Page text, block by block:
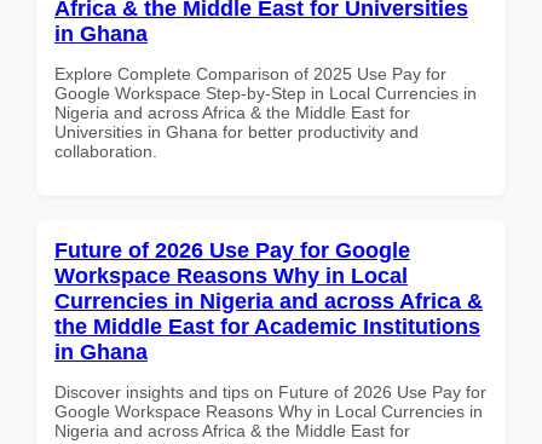
Africa & the Middle East for Universities
in Ghana
Explore Complete Comparison of 2025 Use Pay for
Google Workspace Step-by-Step in Local Currencies in
Nigeria and across Africa & the Middle East for
Universities in Ghana for better productivity and
collaboration.
Future of 2026 Use Pay for Google
Workspace Reasons Why in Local
Currencies in Nigeria and across Africa &
the Middle East for Academic Institutions
in Ghana
Discover insights and tips on Future of 2026 Use Pay for
Google Workspace Reasons Why in Local Currencies in
Nigeria and across Africa & the Middle East for